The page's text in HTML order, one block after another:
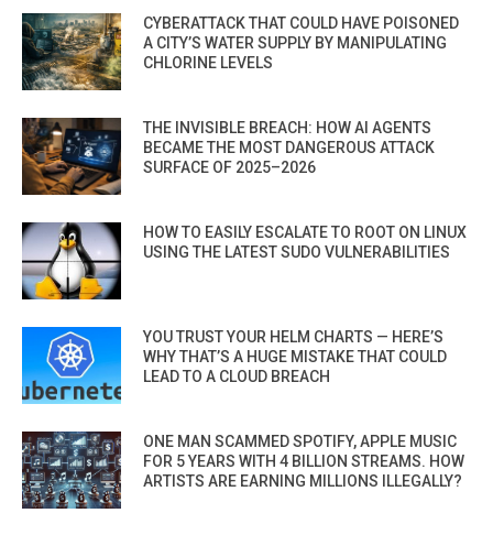
CYBERATTACK THAT COULD HAVE POISONED
A CITY’S WATER SUPPLY BY MANIPULATING
CHLORINE LEVELS
THE INVISIBLE BREACH: HOW AI AGENTS
BECAME THE MOST DANGEROUS ATTACK
SURFACE OF 2025–2026
HOW TO EASILY ESCALATE TO ROOT ON LINUX
USING THE LATEST SUDO VULNERABILITIES
YOU TRUST YOUR HELM CHARTS — HERE’S
WHY THAT’S A HUGE MISTAKE THAT COULD
LEAD TO A CLOUD BREACH
ONE MAN SCAMMED SPOTIFY, APPLE MUSIC
FOR 5 YEARS WITH 4 BILLION STREAMS. HOW
ARTISTS ARE EARNING MILLIONS ILLEGALLY?